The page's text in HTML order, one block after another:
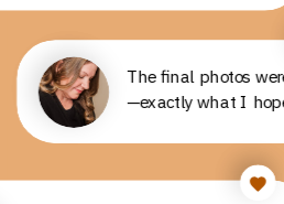
The final photos
—exactly what I
The final photos
—exactly what I